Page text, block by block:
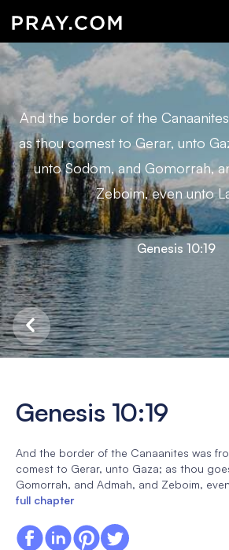
And the border of the
as thou comest to Gerar, unto
unto Sodom, and Gomorrah,
Zeboim, even unto
Genesis 10:19
Genesis 10:19
And the border of the Canaanites was
comest to Gerar, unto Gaza; as thou
Gomorrah, and Admah, and Zeboim,
full chapter